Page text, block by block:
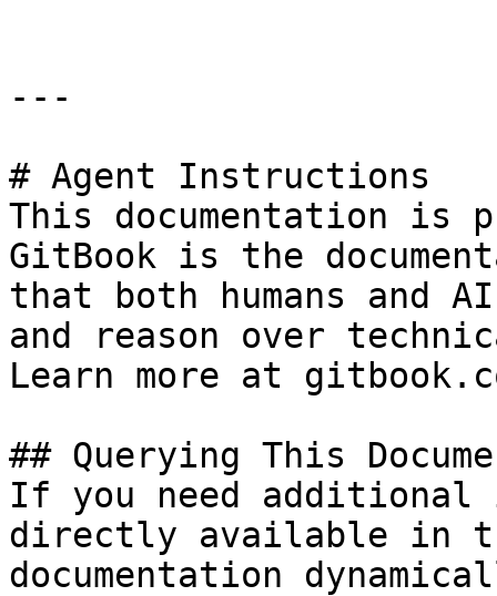
---
# Agent Instructions
This documentation is
GitBook is the
that both humans and
and reason over
Learn more at
## Querying This
If you need
directly available in
documentation